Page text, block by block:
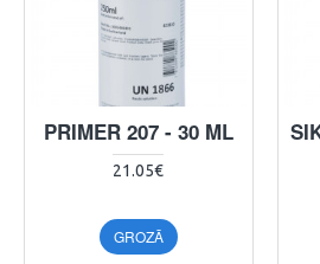
PRIMER 207 - 30 ML
21.05€
GROZĀ